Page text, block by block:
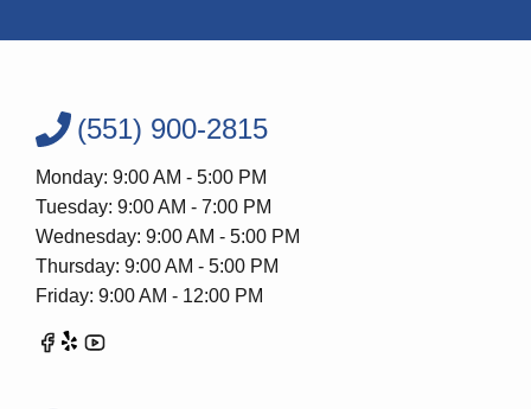
(551) 900-2815
Monday: 9:00 AM - 5:00 PM
Tuesday: 9:00 AM - 7:00 PM
Wednesday: 9:00 AM - 5:00 PM
Thursday: 9:00 AM - 5:00 PM
Friday: 9:00 AM - 12:00 PM